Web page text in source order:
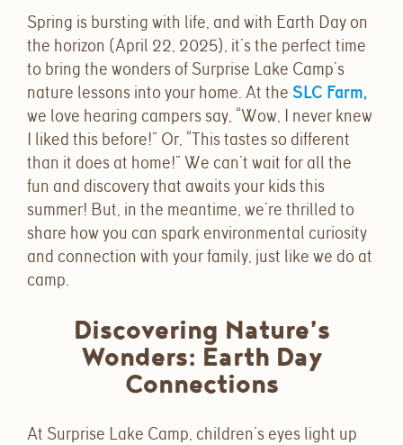
Spring is bursting with life, and with Earth Day on
the horizon (April 22, 2025), it’s the perfect time
to bring the wonders of Surprise Lake Camp’s
nature lessons into your home. At the SLC Farm,
we love hearing campers say, “Wow, I never knew
I liked this before!” Or, “This tastes so different
than it does at home!” We can’t wait for all the
fun and discovery that awaits your kids this
summer! But, in the meantime, we’re thrilled to
share how you can spark environmental curiosity
and connection with your family, just like we do at
camp.
Discovering Nature’s
Wonders: Earth Day
Connections
At Surprise Lake Camp, children’s eyes light up